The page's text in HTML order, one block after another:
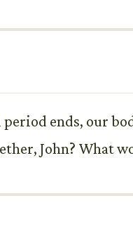
ends, our
John? What